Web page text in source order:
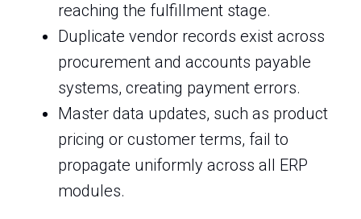
reaching the fulfillment stage.
Duplicate vendor records exist across
procurement and accounts payable
systems, creating payment errors.
Master data updates, such as product
pricing or customer terms, fail to
propagate uniformly across all ERP
modules.